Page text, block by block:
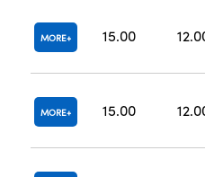
MORE 15.00
MORE 15.00